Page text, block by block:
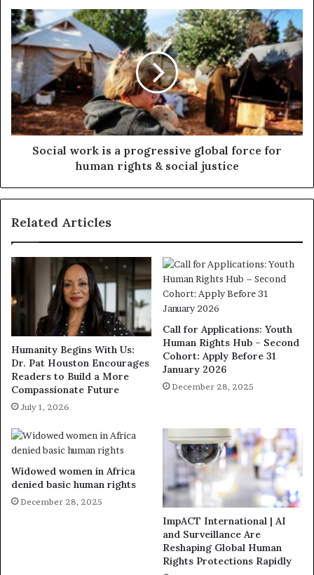
Social work is a progressive global force for
human rights & social justice
Related Articles
Humanity Begins With Us:
Dr. Pat Houston Encourages
Readers to Build a More
Compassionate Future
July 1, 2026
Call for Applications: Youth
Human Rights Hub – Second
Cohort: Apply Before 31
January 2026
December 28, 2025
Widowed women in Africa
denied basic human rights
December 28, 2025
ImpACT International | AI
and Surveillance Are
Reshaping Global Human
Rights Protections Rapidly